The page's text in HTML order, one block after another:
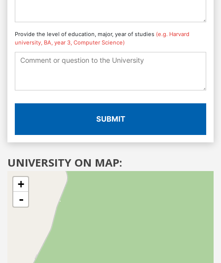
Provide the level of education, major, year of studies (e.g. Harvard
university, BA, year 3, Computer Science)
SUBMIT
UNIVERSITY ON MAP:
+
-